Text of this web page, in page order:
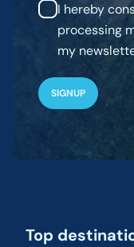
I hereby
processing
my
Top